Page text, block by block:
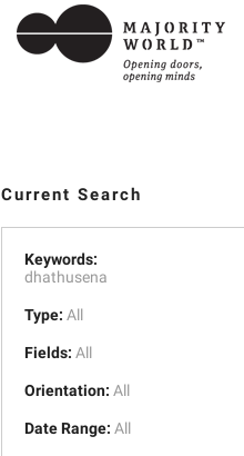
Current Search
Keywords:
dhathusena
Type: All
Fields: All
Orientation: All
Date Range: All